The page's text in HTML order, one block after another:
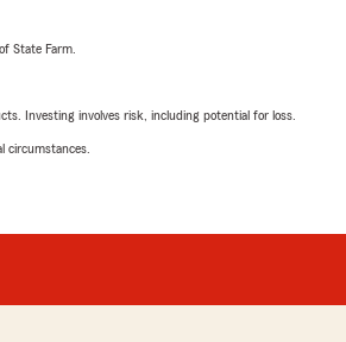
State Farm.
Investing involves risk, including potential for loss.
circumstances.